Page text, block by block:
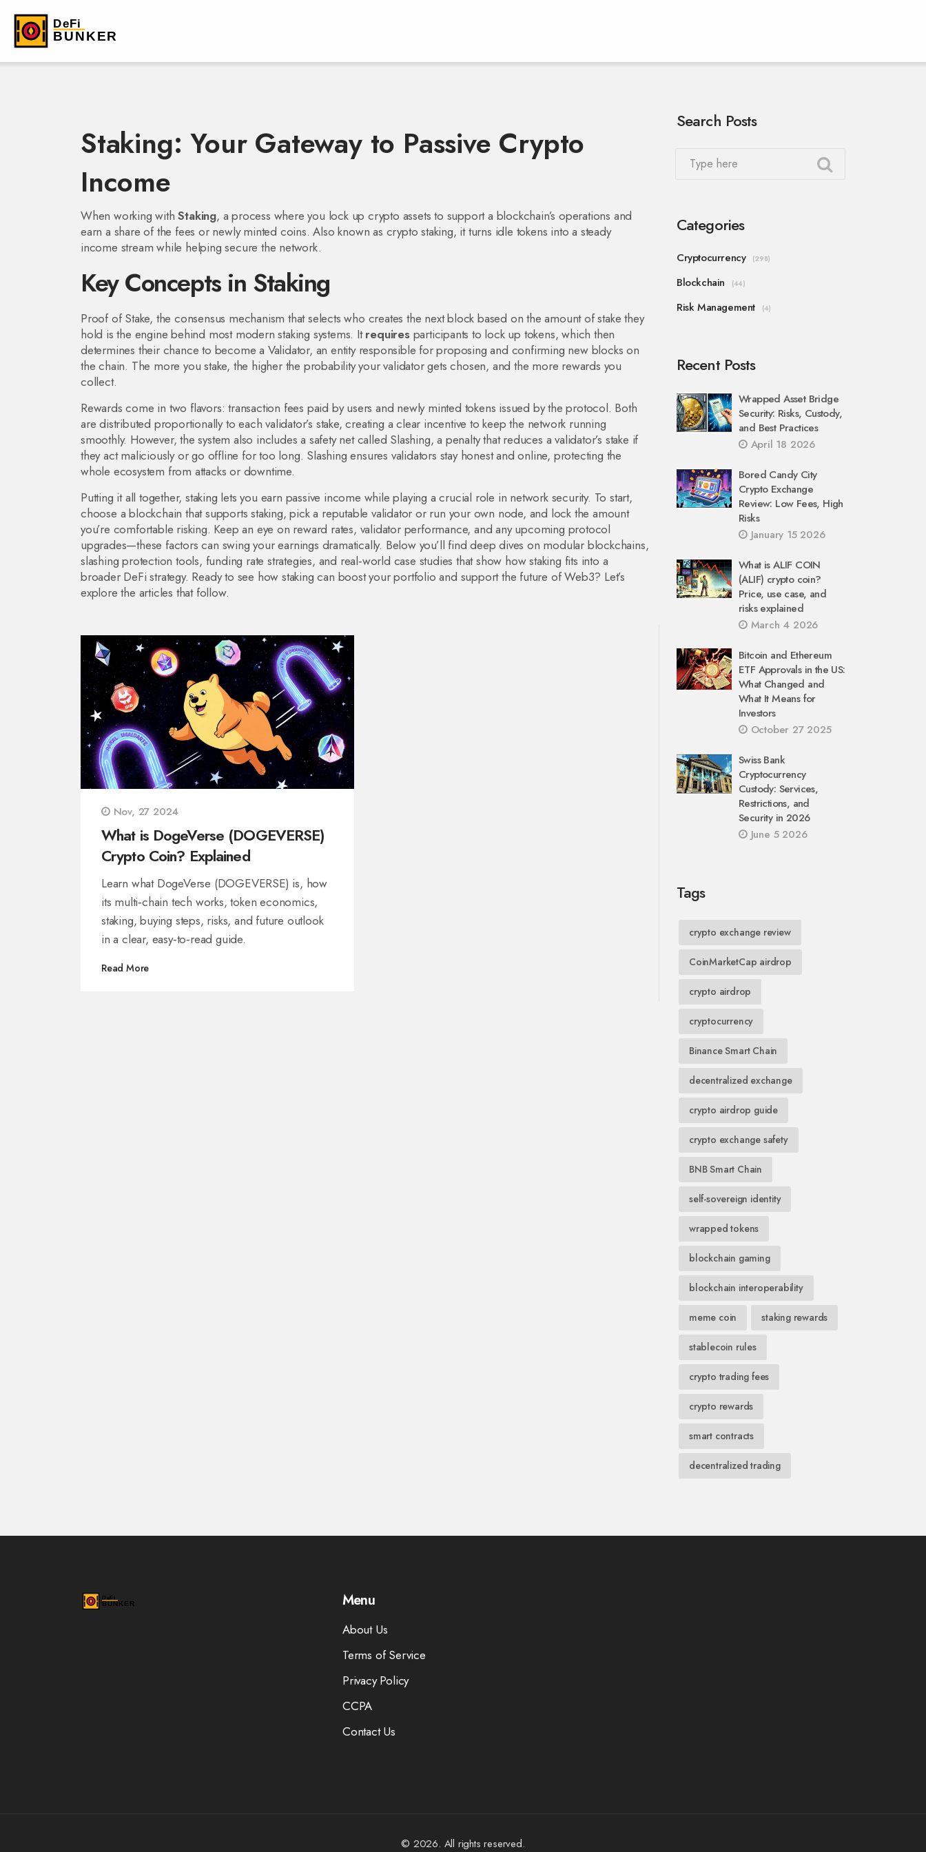
Staking: Your Gateway to Passive Crypto
Income
When working withStaking, a process where you lock up crypto assets to support a blockchain’s operations and
earn a share of the fees or newly minted coins. Also known as crypto staking, it turns idle tokens into a steady
income stream while helping secure the network.
Key Concepts in Staking
Proof of Stake, the consensus mechanism that selects who creates the next block based on the amount of stake they
hold is the engine behind most modern staking systems. Itrequiresparticipants to lock up tokens, which then
determines their chance to become a Validator, an entity responsible for proposing and confirming new blocks on
the chain. The more you stake, the higher the probability your validator gets chosen, and the more rewards you
collect.
Rewards come in two flavors: transaction fees paid by users and newly minted tokens issued by the protocol. Both
are distributed proportionally to each validator’s stake, creating a clear incentive to keep the network running
smoothly. However, the system also includes a safety net called Slashing,a penalty that reduces a validator’s stake if
they act maliciously or go offline for too long. Slashing ensures validators stay honest and online, protecting the
whole ecosystem from attacks or downtime.
Putting it all together, staking lets you earn passive income while playing a crucial role in network security. To start,
choose a blockchain that supports staking, pick a reputable validator or run your own node, and lock the amount
you’re comfortable risking. Keep an eye on reward rates, validator performance, and any upcoming protocol
upgrades—these factors can swing your earnings dramatically. Below you’ll find deep dives on modular blockchains,
slashing protection tools, funding rate strategies, and real‑world case studies that show how staking fits into a
broader DeFi strategy. Ready to see how staking can boost your portfolio and support the future of Web3? Let’s
explore the articles that follow.
Nov, 27 2024
What is DogeVerse (DOGEVERSE)
Crypto Coin? Explained
Learn what DogeVerse (DOGEVERSE) is, how
its multi‑chain tech works, token economics,
staking, buying steps, risks, and future outlook
in a clear, easy‑to‑read guide.
Read More
Search Posts
Categories
Cryptocurrency (298)
Blockchain (44)
Risk Management (4)
Recent Posts
Wrapped Asset Bridge
Security: Risks, Custody,
and Best Practices
April 18 2026
Bored Candy City
Crypto Exchange
Review: Low Fees, High
Risks
January 15 2026
What is ALIF COIN
(ALIF) crypto coin?
Price, use case, and
risks explained
March 4 2026
Bitcoin and Ethereum
ETF Approvals in the US:
What Changed and
What It Means for
Investors
October 27 2025
Swiss Bank
Cryptocurrency
Custody: Services,
Restrictions, and
Security in 2026
June 5 2026
Tags
crypto exchange review
CoinMarketCap airdrop
crypto airdrop
cryptocurrency
Binance Smart Chain
decentralized exchange
crypto airdrop guide
crypto exchange safety
BNB Smart Chain
self-sovereign identity
wrapped tokens
blockchain gaming
blockchain interoperability
meme coin staking rewards
stablecoin rules
crypto trading fees
crypto rewards
smart contracts
decentralized trading
Menu
About Us
Terms of Service
Privacy Policy
CCPA
Contact Us
© 2026. All rights reserved.